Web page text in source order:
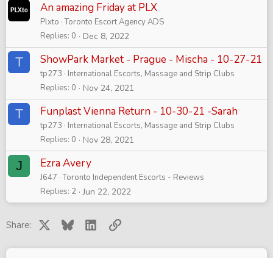
An amazing Friday at PLX
Plxto Toronto Escort Agency ADS
Replies 0 Dec 8, 2022
T ShowPark Market - Prague - Mischa - 10-27-21
tp273
International Escorts, Massage and Strip Clubs
Replies 0 Nov 24, 2021
T Funplast Vienna Return - 10-30-21 -Sarah
tp273
International Escorts, Massage and Strip Clubs
Replies 0 Nov 28, 2021
J Ezra Avery
J647 Toronto Independent Escorts - Reviews
Replies 2 Jun 22, 2022
Share: Bluesky LinkedInLink